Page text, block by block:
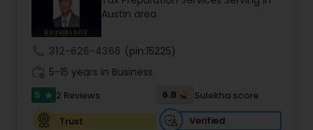
a well-known reputation in the South Asian
community. Contact us.
Austin area
312-626-4366 (pin:15225)
5-15 years in Business
5 star 2 Reviews 6.8
Sulekha score
Trust
Verified